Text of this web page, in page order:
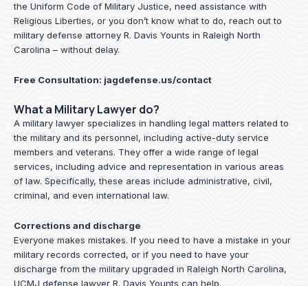
the Uniform Code of Military Justice, need assistance with
Religious Liberties, or you don’t know what to do, reach out to
military defense attorney R. Davis Younts in Raleigh North
Carolina – without delay.
Free Consultation: jagdefense.us/contact
What a Military Lawyer do?
A military lawyer specializes in handling legal matters related to
the military and its personnel, including active-duty service
members and veterans. They offer a wide range of legal
services, including advice and representation in various areas
of law. Specifically, these areas include administrative, civil,
criminal, and even international law.
Corrections and discharge
Everyone makes mistakes. If you need to have a mistake in your
military records corrected, or if you need to have your
discharge from the military upgraded in Raleigh North Carolina,
UCMJ defense lawyer R. Davis Younts can help.